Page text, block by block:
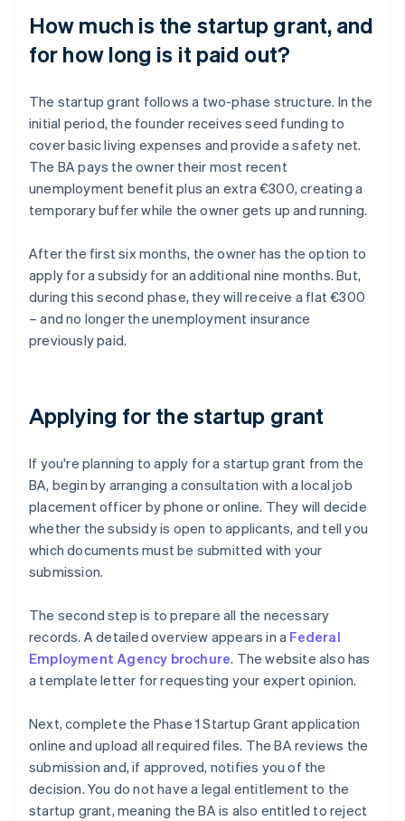
How much is the startup grant, and
for how long is it paid out?
The startup grant follows a two-phase structure. In the
initial period, the founder receives seed funding to
cover basic living expenses and provide a safety net.
The BA pays the owner their most recent
unemployment benefit plus an extra €300, creating a
temporary buffer while the owner gets up and running.
After the first six months, the owner has the option to
apply for a subsidy for an additional nine months. But,
during this second phase, they will receive a flat €300
– and no longer the unemployment insurance
previously paid.
Applying for the startup grant
If you're planning to apply for a startup grant from the
BA, begin by arranging a consultation with a local job
placement officer by phone or online. They will decide
whether the subsidy is open to applicants, and tell you
which documents must be submitted with your
submission.
The second step is to prepare all the necessary
records. A detailed overview appears in a Federal
Employment Agency brochure. The website also has
a template letter for requesting your expert opinion.
Next, complete the Phase 1 Startup Grant application
online and upload all required files. The BA reviews the
submission and, if approved, notifies you of the
decision. You do not have a legal entitlement to the
startup grant, meaning the BA is also entitled to reject